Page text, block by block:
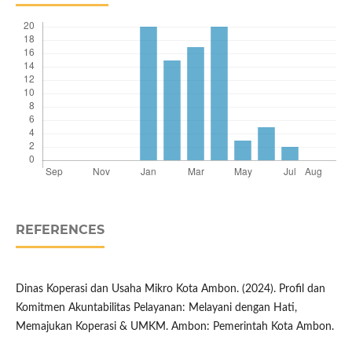
REFERENCES
Dinas Koperasi dan Usaha Mikro Kota Ambon. (2024). Profil dan
Komitmen Akuntabilitas Pelayanan: Melayani dengan Hati,
Memajukan Koperasi & UMKM. Ambon: Pemerintah Kota Ambon.